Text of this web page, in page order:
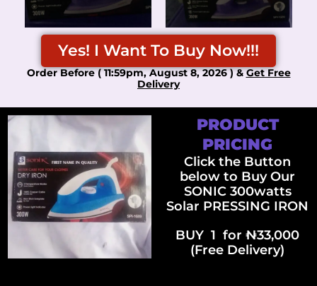
Yes! I Want To Buy Now!!!
Order Before ( 11:59pm, August 8, 2026 ) &Get Free
Delivery
PRODUCT
PRICING
Click the Button
below to Buy Our
SONIC 300watts
Solar PRESSING IRON
BUY 1 for ₦33,000
(Free Delivery)